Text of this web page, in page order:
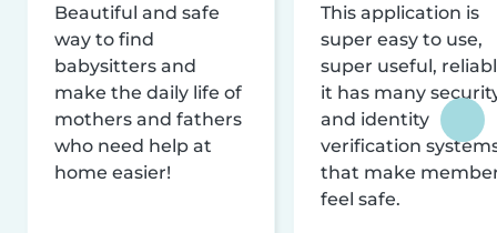
Beautiful and safe
way to find
babysitters and
make the daily life of
mothers and fathers
who need help at
home easier!
This application is
super easy to use,
super useful,
it has many
and identity
verification
that make
feel safe.